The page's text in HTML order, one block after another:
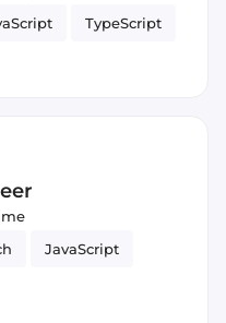
TypeScript
JavaScript